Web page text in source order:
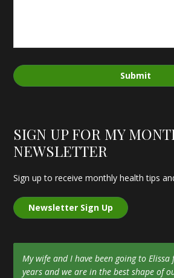
Submit
SIGN UP FOR MY
NEWSLETTER
Sign up to receive monthly health tips
Newsletter Sign Up
My wife and I have been going to
years and we are in the best shape of